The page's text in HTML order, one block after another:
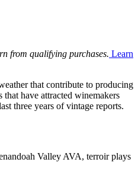
from qualifying purchases. Learn
that contribute to producing
have attracted winemakers
three years of vintage reports.
Valley AVA, terroir plays